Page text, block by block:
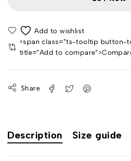
<span class="ts-tooltip button-
title="Add to
Share
Description Size guide